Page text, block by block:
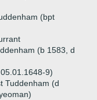
(bpt
(b 1583, d
9)
Tuddenham (d